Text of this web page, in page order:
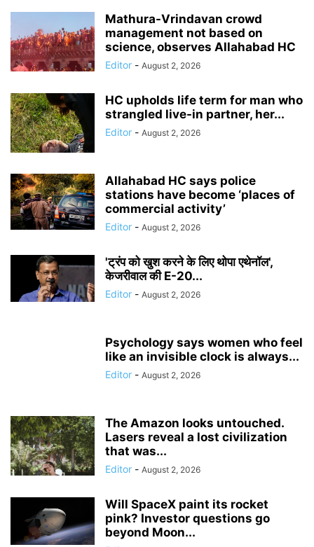
Mathura-Vrindavan crowd
management not based on
science, observes Allahabad HC
Editor - August 2, 2026
HC upholds life term for man who
strangled live-in partner, her...
Editor - August 2, 2026
Allahabad HC says police
stations have become ‘places of
commercial activity’
Editor - August 2, 2026
'ट्रंप को खुश करने के लिए थोपा एथेनॉल',
केजरीवाल की E-20...
Editor - August 2, 2026
Psychology says women who feel
like an invisible clock is always...
Editor - August 2, 2026
The Amazon looks untouched.
Lasers reveal a lost civilization
that was...
Editor - August 2, 2026
Will SpaceX paint its rocket
pink? Investor questions go
beyond Moon...